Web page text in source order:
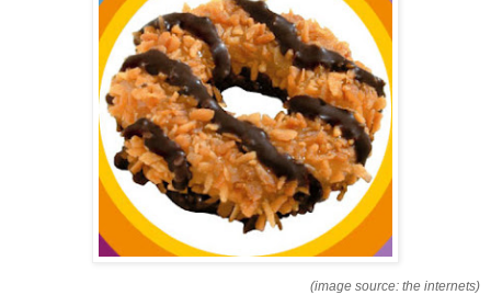
(image source: the internets)